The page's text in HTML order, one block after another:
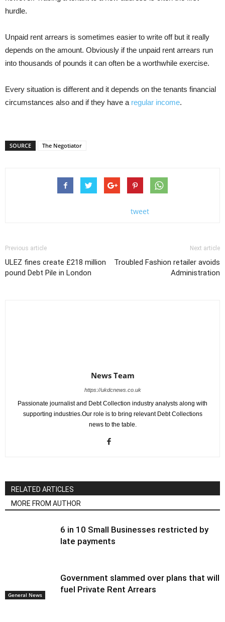
hurdle.
Unpaid rent arrears is sometimes easier to write off but it really
depends on the amount. Obviously if the unpaid rent arrears run
into thousands of pounds it can often be a worthwhile exercise.
Every situation is different and it depends on the tenants financial
circumstances also and if they have a regular income.
SOURCE The Negotiator
tweet
Previous article
ULEZ fines create £218 million
pound Debt Pile in London
Next article
Troubled Fashion retailer avoids
Administration
News Team
https://ukdcnews.co.uk
Passionate journalist and Debt Collection industry analysts along with
supporting industries.Our role is to bring relevant Debt Collections
news to the table.
RELATED ARTICLES
MORE FROM AUTHOR
General News
6 in 10 Small Businesses restricted by
late payments
Government slammed over plans that will
fuel Private Rent Arrears